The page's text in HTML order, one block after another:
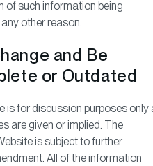
of such information being
other reason.
and Be
or Outdated
is for discussion purposes only
are given or implied. The
is subject to further
All of the information